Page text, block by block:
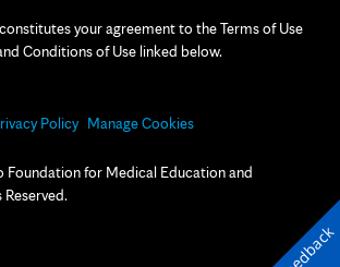
your agreement to the Terms of Use
Conditions of Use linked below.
Policy Manage Cookies
for Medical Education and
Reserved.
Feedback